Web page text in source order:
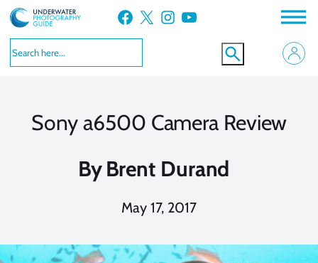
Skip
to
content
Facebook X Instagram YouTube
Sony a6500 Camera Review
By Brent Durand
May 17, 2017